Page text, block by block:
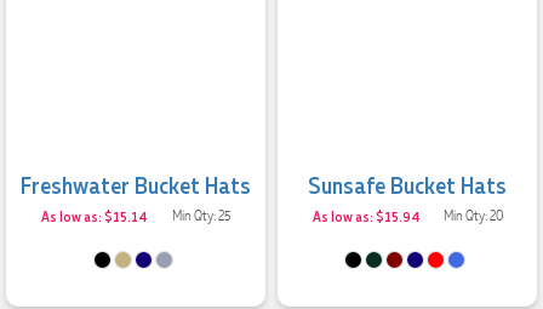
Freshwater Bucket Hats
As low as: $15.14 Min Qty: 25
Sunsafe Bucket Hats
As low as: $15.94 Min Qty: 20
received so many compliments from our customers and
couldn't be happier with the result. A huge thank you to
Clara for her exceptional service! We highly recommend
again.